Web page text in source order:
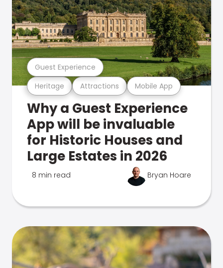
Heritage Attractions Mobile App
Guest Experience
Why a Guest Experience
App will be invaluable
for Historic Houses and
Large Estates in 2026
8 min read Bryan Hoare